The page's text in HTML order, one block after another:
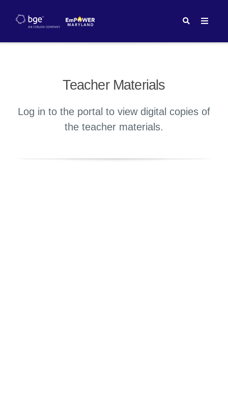
Teacher Materials
Log in to the portal to view digital copies of
the teacher materials.